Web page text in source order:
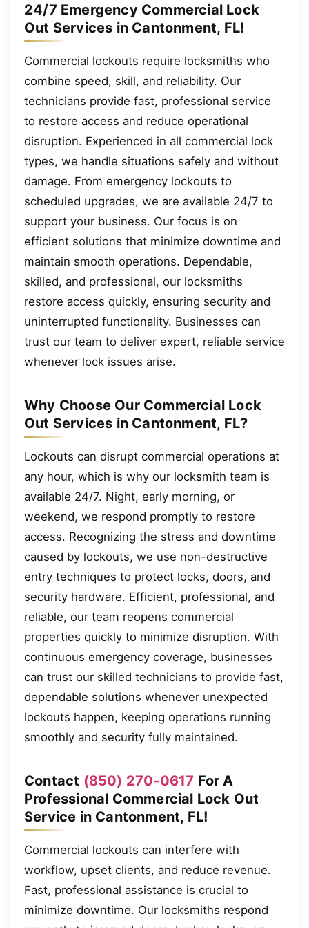
24/7 Emergency Commercial Lock
Out Services in Cantonment, FL!
Commercial lockouts require locksmiths who
combine speed, skill, and reliability. Our
technicians provide fast, professional service
to restore access and reduce operational
disruption. Experienced in all commercial lock
types, we handle situations safely and without
damage. From emergency lockouts to
scheduled upgrades, we are available 24/7 to
support your business. Our focus is on
efficient solutions that minimize downtime and
maintain smooth operations. Dependable,
skilled, and professional, our locksmiths
restore access quickly, ensuring security and
uninterrupted functionality. Businesses can
trust our team to deliver expert, reliable service
whenever lock issues arise.
Why Choose Our Commercial Lock
Out Services in Cantonment, FL?
Lockouts can disrupt commercial operations at
any hour, which is why our locksmith team is
available 24/7. Night, early morning, or
weekend, we respond promptly to restore
access. Recognizing the stress and downtime
caused by lockouts, we use non-destructive
entry techniques to protect locks, doors, and
security hardware. Efficient, professional, and
reliable, our team reopens commercial
properties quickly to minimize disruption. With
continuous emergency coverage, businesses
can trust our skilled technicians to provide fast,
dependable solutions whenever unexpected
lockouts happen, keeping operations running
smoothly and security fully maintained.
Contact (850) 270-0617 For A
Professional Commercial Lock Out
Service in Cantonment, FL!
Commercial lockouts can interfere with
workflow, upset clients, and reduce revenue.
Fast, professional assistance is crucial to
minimize downtime. Our locksmiths respond